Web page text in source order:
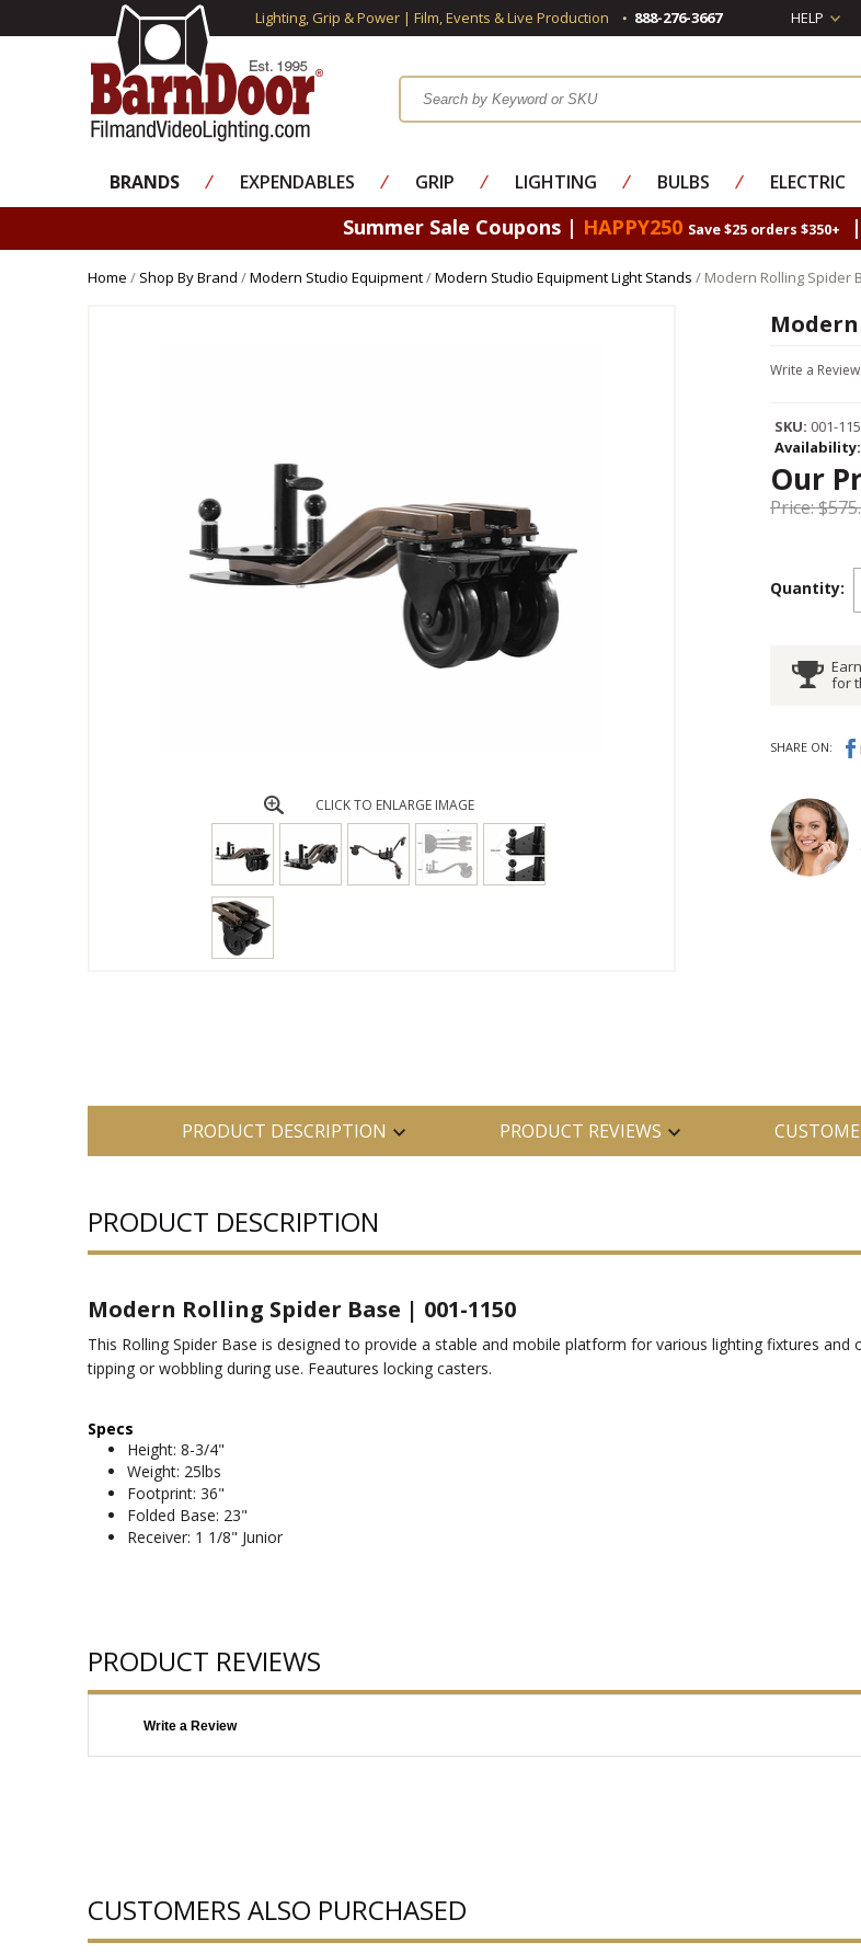
Lighting, Grip & Power | Film, Events & Live Production 888-276-3667 HELP
BRANDS ⁄ EXPENDABLES ⁄ GRIP ⁄ LIGHTING ⁄ BULBS ⁄ ELECTRIC
Summer Sale Coupons | HAPPY250 Save $25 orders $350+ |
Home / Shop By Brand /Modern Studio Equipment/Modern Studio Equipment Light Stands / Modern Rolling Spider
CLICK TO ENLARGE IMAGE
Write a Review
SKU: 001-
Availability:
Our
Price:
Quantity:
for
SHARE ON:
PRODUCT DESCRIPTION PRODUCT REVIEWS
PRODUCT DESCRIPTION
Modern Rolling Spider Base | 001-1150
This Rolling Spider Base is designed to provide a stable and mobile platform for various lighting fixtures
tipping or wobbling during use. Feautures locking casters.
Specs
Height: 8-3/4"
Weight: 25lbs
Footprint: 36"
Folded Base: 23"
Receiver: 1 1/8" Junior
PRODUCT REVIEWS
Write a Review
CUSTOMERS ALSO PURCHASED